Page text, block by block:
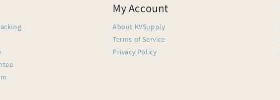
My Account
About KVSupply
Terms of Service
Privacy Policy